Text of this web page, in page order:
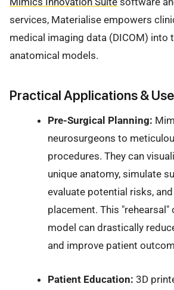
services, Materialise empowers
medical imaging data (DICOM) into
anatomical models.
Practical Applications &
Pre-Surgical Planning:
neurosurgeons to
procedures. They can
unique anatomy, simulate
evaluate potential risks,
placement. This "rehearsal"
model can drastically
and improve patient
Patient Education: 3D